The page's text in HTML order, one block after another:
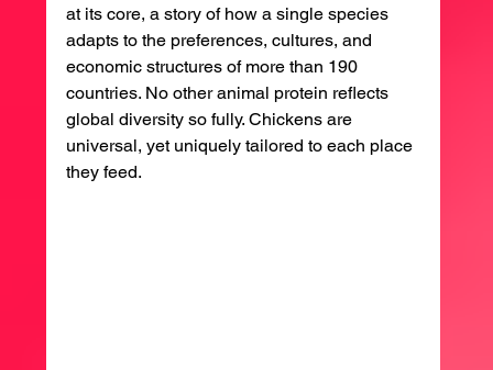
at its core, a story of how a single species
adapts to the preferences, cultures, and
economic structures of more than 190
countries. No other animal protein reflects
global diversity so fully. Chickens are
universal, yet uniquely tailored to each place
they feed.